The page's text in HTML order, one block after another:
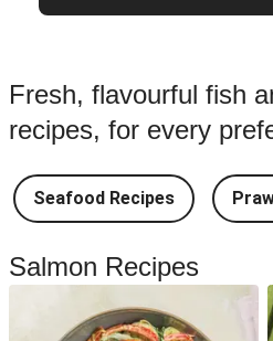
Fresh, flavourful fish
recipes, for every
Seafood Recipes
Salmon Recipes